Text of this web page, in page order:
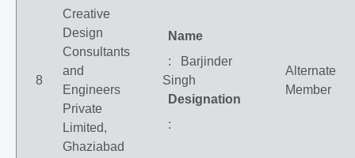
8
Creative
Design
Consultants
and
Engineers
Private
Limited,
Ghaziabad
Name
: Barjinder
Singh
Designation
:
Alternate
Member